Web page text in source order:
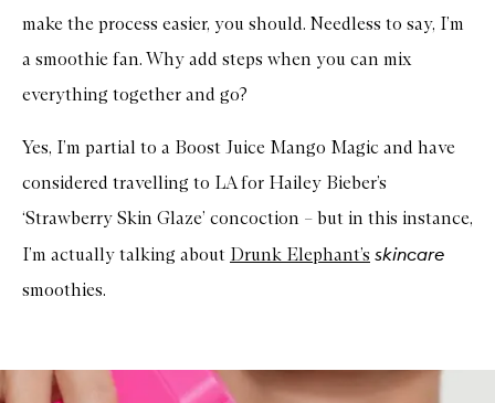
make the process easier, you should. Needless to say, I’m
a smoothie fan. Why add steps when you can mix
everything together and go?
Yes, I’m partial to a Boost Juice Mango Magic and have
considered travelling to LA for Hailey Bieber’s
‘Strawberry Skin Glaze’ concoction – but in this instance,
I’m actually talking about Drunk Elephant’s skincare
smoothies.